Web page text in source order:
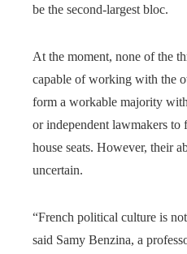
be the second-largest bloc.
At the moment, none of the
capable of working with the
form a workable majority
or independent lawmakers
house seats. However, their
uncertain.
“French political culture is
said Samy Benzina, a